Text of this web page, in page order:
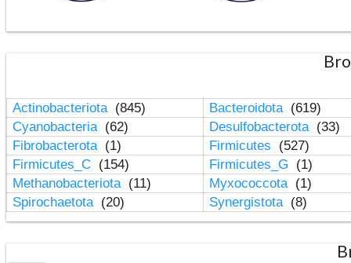
Actinobacteriota (845) Bacteroidota (619)
Cyanobacteria (62) Desulfobacterota (33)
Fibrobacterota (1) Firmicutes
(527)
Firmicutes_C (154) Firmicutes_G
(1)
Methanobacteriota (11) Myxococcota (1)
Spirochaetota (20) Synergistota (8)